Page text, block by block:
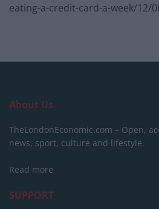
eating-a-credit-card-a-week/12/
About Us
TheLondonEconomic.com – Open,
news, sport, culture and lifestyle.
Read more
SUPPORT